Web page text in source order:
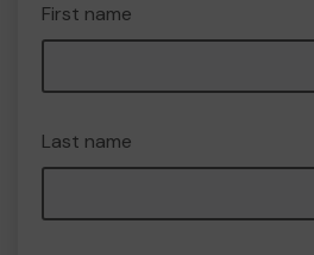
First name
Last name